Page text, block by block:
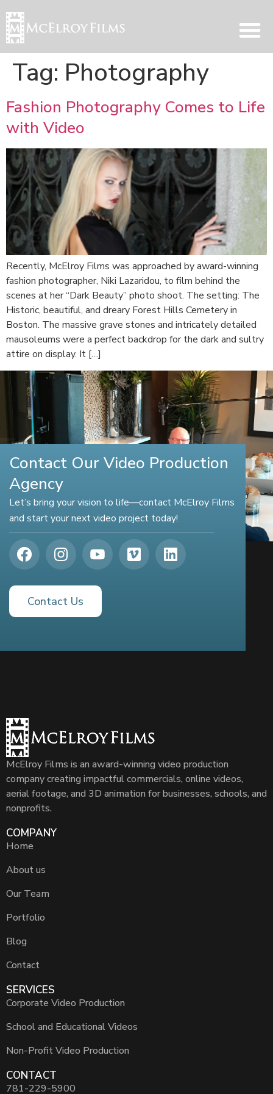
Tag: Photography
Fashion Photography Comes to Life
with Video
Recently, McElroy Films was approached by award-winning
fashion photographer, Niki Lazaridou, to film behind the
scenes at her “Dark Beauty” photo shoot. The setting: The
Historic, beautiful, and dreary Forest Hills Cemetery in
Boston. The massive grave stones and intricately detailed
mausoleums were a perfect backdrop for the dark and sultry
attire on display. It […]
Contact Our Video Production
Agency
Let’s bring your vision to life—contact McElroy Films
and start your next video project today!
Contact Us
McElroy Films is an award-winning video production
company creating impactful commercials, online videos,
aerial footage, and 3D animation for businesses, schools, and
nonprofits.
COMPANY
Home
About us
Our Team
Portfolio
Blog
Contact
SERVICES
Corporate Video Production
School and Educational Videos
Non-Profit Video Production
CONTACT
781-229-5900